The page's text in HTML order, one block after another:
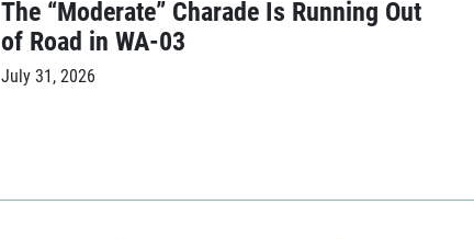
The “Moderate” Charade Is Running Out
of Road in WA-03
July 31, 2026